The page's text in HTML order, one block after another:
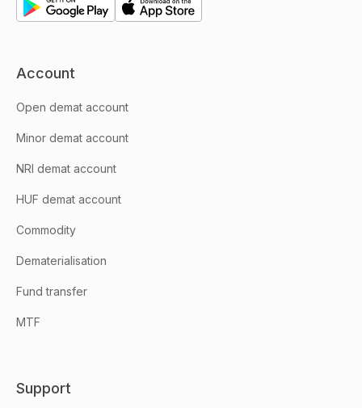
Account
Open demat account
Minor demat account
NRI demat account
HUF demat account
Commodity
Dematerialisation
Fund transfer
MTF
Support